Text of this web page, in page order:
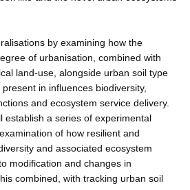
by examining how the
of urbanisation, combined with
land-use, alongside urban soil type
in influences biodiversity,
and ecosystem service delivery.
establish a series of experimental
of how resilient and
and associated ecosystem
modification and changes in
combined, with tracking urban soil